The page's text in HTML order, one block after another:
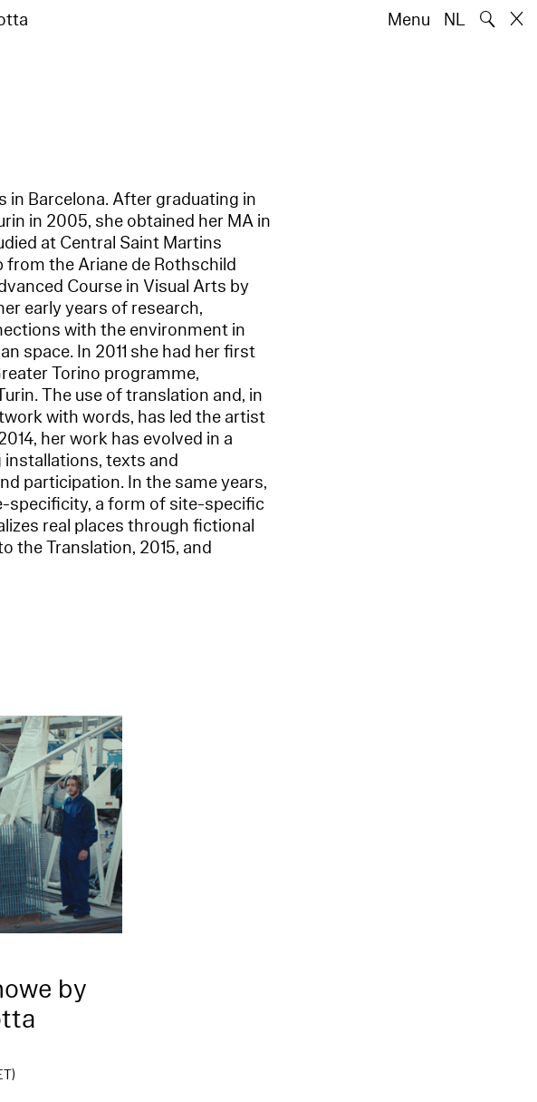
Menu NL 🔍
in Barcelona. After graduating in
in 2005, she obtained her MA in
at Central Saint Martins
from the Ariane de Rothschild
Course in Visual Arts by
early years of research,
with the environment in
space. In 2011 she had her first
Torino programme,
The use of translation and, in
with words, has led the artist
her work has evolved in a
texts and
participation. In the same years,
specificity, a form of site-specific
real places through fictional
the Translation, 2015, and
by